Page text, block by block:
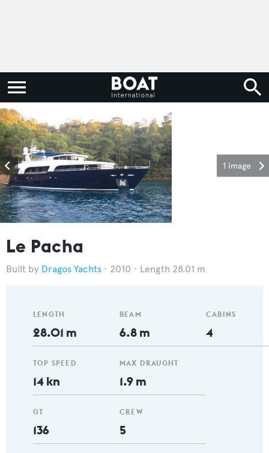
1 image
Le Pacha
Dragos Yachts 2010 Length 28.01 m
LENGTH
28.01 m
TOP SPEED
14 kn
GT
136
BEAM
6.8 m
MAX DRAUGHT
1.9 m
CREW
5
CABINS
4